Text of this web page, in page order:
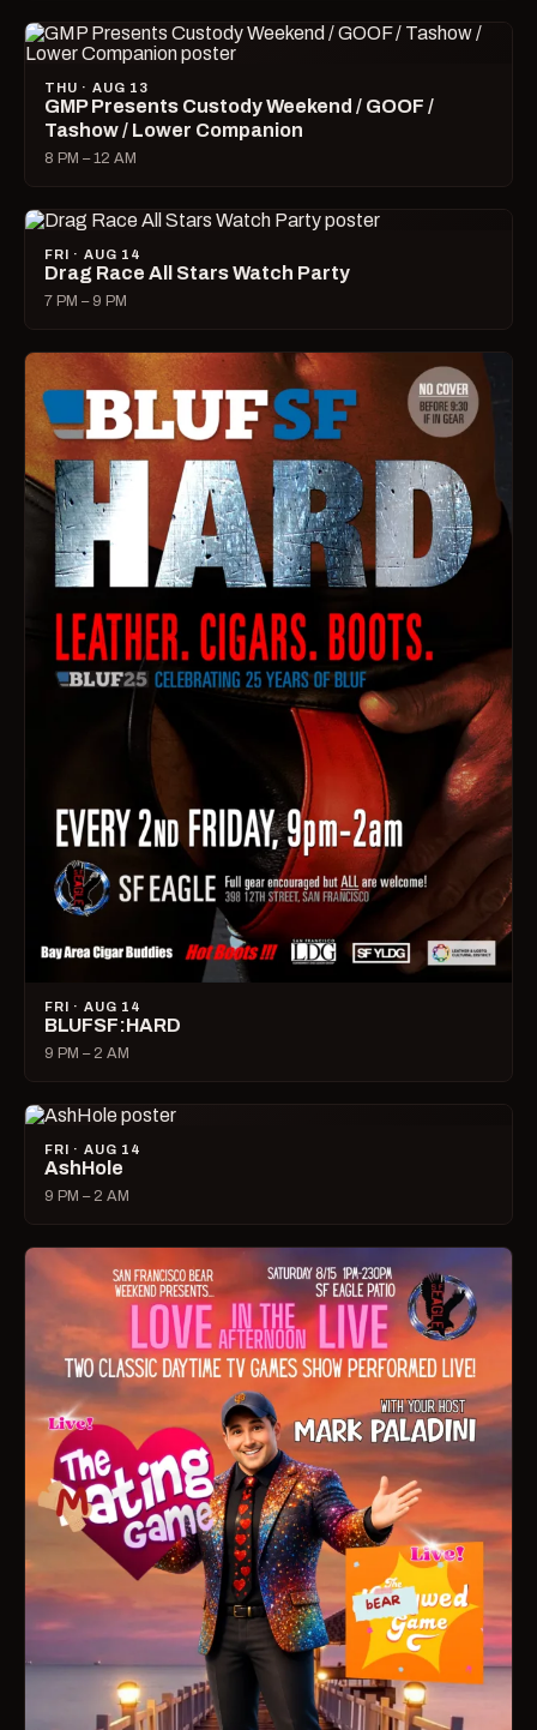
THU · AUG 13
GMP Presents Custody Weekend / GOOF /
Tashow / Lower Companion
8 PM – 12 AM
FRI · AUG 14
Drag Race All Stars Watch Party
7 PM – 9 PM
FRI · AUG 14
BLUFSF:HARD
9 PM – 2 AM
FRI · AUG 14
AshHole
9 PM – 2 AM